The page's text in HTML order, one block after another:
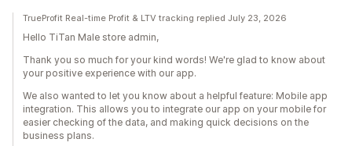
TrueProfit Real-time Profit & LTV tracking replied July 23, 2026
Hello TiTan Male store admin,
Thank you so much for your kind words! We're glad to know about
your positive experience with our app.
We also wanted to let you know about a helpful feature: Mobile app
integration. This allows you to integrate our app on your mobile for
easier checking of the data, and making quick decisions on the
business plans.